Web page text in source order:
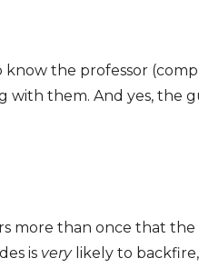
the professor
with them. And yes, the
more than once that the
is verylikely to